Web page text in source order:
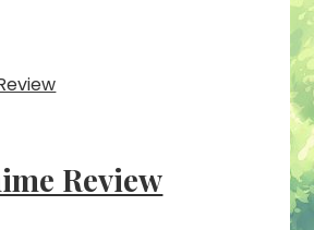
Review